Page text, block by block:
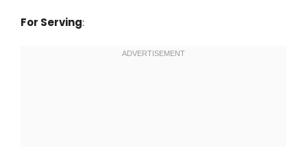
For Serving: